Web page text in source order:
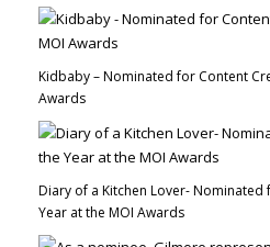
Kidbaby – Nominated for Content
Awards
Diary of a Kitchen Lover-
Year at the MOI Awards